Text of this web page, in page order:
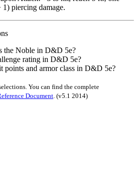
piercing damage.
the Noble in D&D 5e?
rating in D&D 5e?
points and armor class in D&D 5e?
You can find the complete
Document. (v5.1 2014)